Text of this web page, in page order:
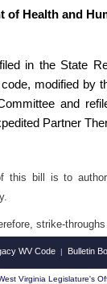
of Health and
in the State
modified by
and
Partner
this bill is to
strike-
WV Code | Bulletin
Virginia Legislature's